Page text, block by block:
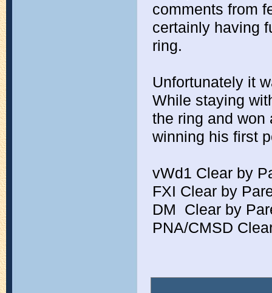
comments from
certainly having
ring.
Unfortunately it
While staying
the ring and won
winning his first
vWd1 Clear by
FXI Clear by
DM  Clear by
PNA/CMSD